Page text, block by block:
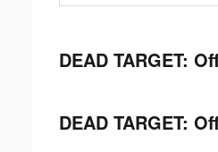
DEAD TARGET:
DEAD TARGET: